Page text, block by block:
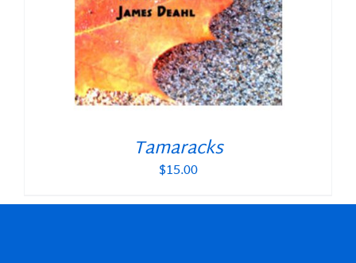
Tamaracks
$15.00